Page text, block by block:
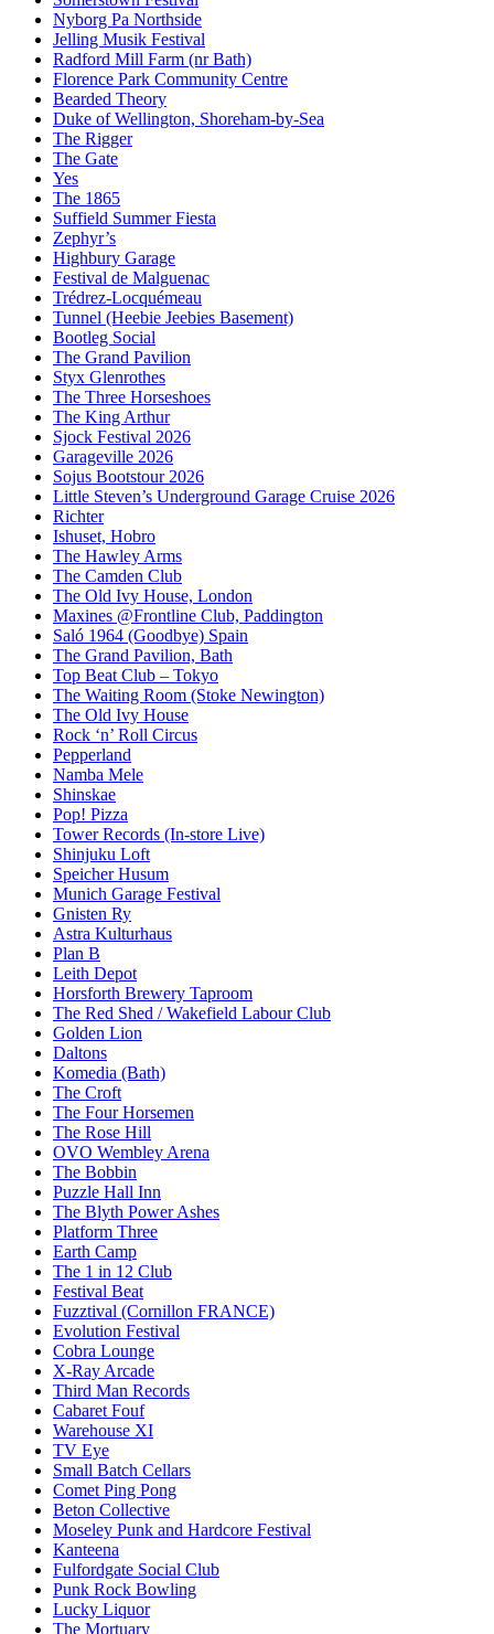
Nyborg Pa Northside
Jelling Musik Festival
Radford Mill Farm (nr Bath)
Florence Park Community Centre
Bearded Theory
Duke of Wellington, Shoreham-by-Sea
The Rigger
The Gate
Yes
The 1865
Suffield Summer Fiesta
Zephyr’s
Highbury Garage
Festival de Malguenac
Trédrez-Locquémeau
Tunnel (Heebie Jeebies Basement)
Bootleg Social
The Grand Pavilion
Styx Glenrothes
The Three Horseshoes
The King Arthur
Sjock Festival 2026
Garageville 2026
Sojus Bootstour 2026
Little Steven’s Underground Garage Cruise 2026
Richter
Ishuset, Hobro
The Hawley Arms
The Camden Club
The Old Ivy House, London
Maxines @Frontline Club, Paddington
Saló 1964 (Goodbye) Spain
The Grand Pavilion, Bath
Top Beat Club – Tokyo
The Waiting Room (Stoke Newington)
The Old Ivy House
Rock ‘n’ Roll Circus
Pepperland
Namba Mele
Shinskae
Pop! Pizza
Tower Records (In-store Live)
Shinjuku Loft
Speicher Husum
Munich Garage Festival
Gnisten Ry
Astra Kulturhaus
Plan B
Leith Depot
Horsforth Brewery Taproom
The Red Shed / Wakefield Labour Club
Golden Lion
Daltons
Komedia (Bath)
The Croft
The Four Horsemen
The Rose Hill
OVO Wembley Arena
The Bobbin
Puzzle Hall Inn
The Blyth Power Ashes
Platform Three
Earth Camp
The 1 in 12 Club
Festival Beat
Fuzztival (Cornillon FRANCE)
Evolution Festival
Cobra Lounge
X-Ray Arcade
Third Man Records
Cabaret Fouf
Warehouse XI
TV Eye
Small Batch Cellars
Comet Ping Pong
Beton Collective
Moseley Punk and Hardcore Festival
Kanteena
Fulfordgate Social Club
Punk Rock Bowling
Lucky Liquor
The Mortuary